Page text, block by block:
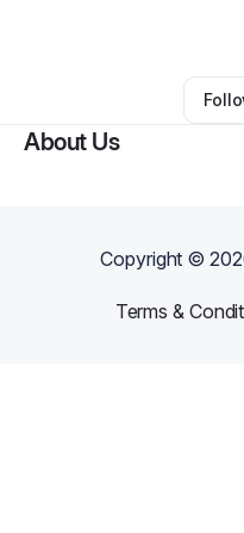
•
About Us
Copyright ©
Terms &